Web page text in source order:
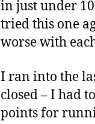
in just under
tried this one
worse with
I ran into the
closed – I had
points for